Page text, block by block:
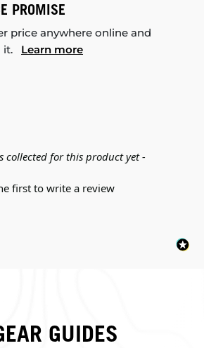
PROMISE
price anywhere online and
it. Learn more
collected for this product yet -
first to write a review
GUIDES